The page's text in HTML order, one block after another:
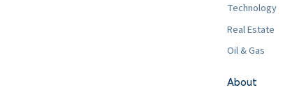
Technology
Real Estate
Oil & Gas
About